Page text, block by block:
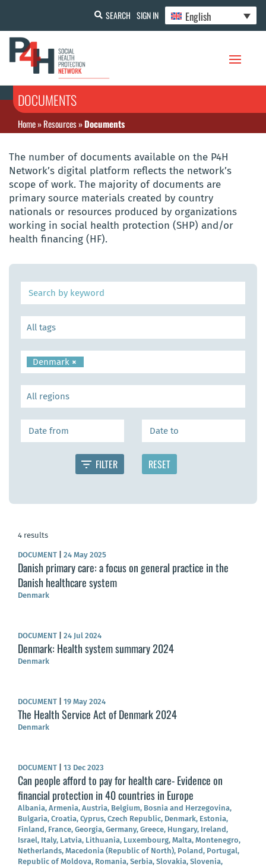
SEARCH SIGN IN English
DOCUMENTS
Home»Resources»Documents
The number of documents available on the P4H
Network’s digital platform reflects the network’s
scope of work. The majority of documents are
primary source materials created by country
nationals or resources produced by organizations
working in social health protection (SHP) and/or
health financing (HF).
×
Denmark
4 results
DOCUMENT 24 May 2025
Danish primary care: a focus on general practice in the
Danish healthcare system
Denmark
DOCUMENT 24 Jul 2024
Denmark: Health system summary 2024
Denmark
DOCUMENT 19 May 2024
The Health Service Act of Denmark 2024
Denmark
DOCUMENT 13 Dec 2023
Can people afford to pay for health care- Evidence on
financial protection in 40 countries in Europe
Albania, Armenia, Austria, Belgium, Bosnia and Herzegovina,
Bulgaria, Croatia, Cyprus, Czech Republic, Denmark, Estonia,
Finland, France, Georgia, Germany, Greece, Hungary, Ireland,
Israel, Italy, Latvia, Lithuania, Luxembourg, Malta, Montenegro,
Netherlands, Macedonia (Republic of North), Poland, Portugal,
Republic of Moldova, Romania, Serbia, Slovakia, Slovenia,